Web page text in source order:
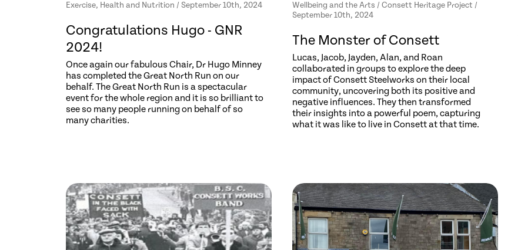
Exercise, Health and Nutrition / September 10th, 2024
Congratulations Hugo - GNR
2024!
Once again our fabulous Chair, Dr Hugo Minney
has completed the Great North Run on our
behalf. The Great North Run is a spectacular
event for the whole region and it is so brilliant to
see so many people running on behalf of so
many charities.
Wellbeing and the Arts / Consett Heritage Project /
September 10th, 2024
The Monster of Consett
Lucas, Jacob, Jayden, Alan, and Roan
collaborated in groups to explore the deep
impact of Consett Steelworks on their local
community, uncovering both its positive and
negative influences. They then transformed
their insights into a powerful poem, capturing
what it was like to live in Consett at that time.